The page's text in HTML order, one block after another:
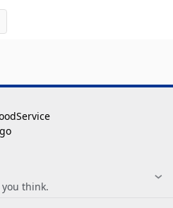
think.